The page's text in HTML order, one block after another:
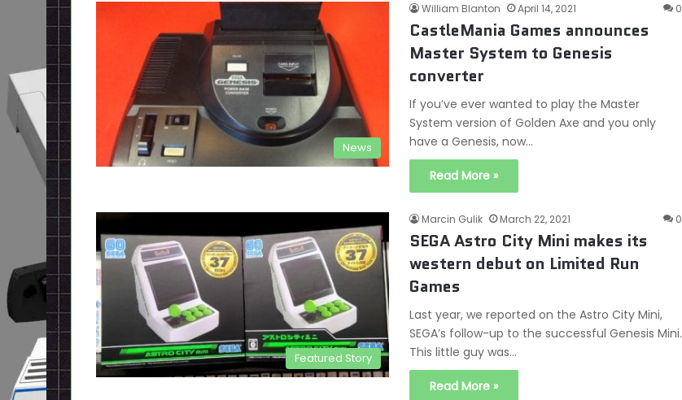
News
William Blanton April 14, 2021 0
CastleMania Games announces
Master System to Genesis
converter
If you’ve ever wanted to play the Master
System version of Golden Axe and you only
have a Genesis, now…
Read More »
Featured Story
Marcin Gulik March 22, 2021 0
SEGA Astro City Mini makes its
western debut on Limited Run
Games
Last year, we reported on the Astro City Mini,
SEGA’s follow-up to the successful Genesis Mini.
This little guy was…
Read More »